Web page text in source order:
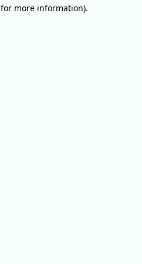
more information).